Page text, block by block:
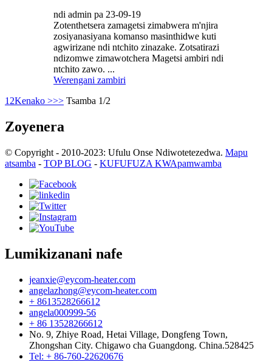
ndi admin pa 23-09-19
Zotenthetsera zamagetsi zimabwera m'njira
zosiyanasiyana komanso masinthidwe kuti
agwirizane ndi ntchito zinazake. Zotsatirazi
ndizomwe zimawotchera Magetsi ambiri ndi
ntchito zawo. ...
Werengani zambiri
1 2Kenako >>> Tsamba 1/2
Zoyenera
© Copyright - 2010-2023: Ufulu Onse Ndiwotetezedwa. Mapu
atsamba - TOP BLOG - KUFUFUZA KWApamwamba
Lumikizanani nafe
jeanxie@eycom-heater.com
angelazhong@eycom-heater.com
+ 8613528266612
angela000999-56
+ 86 13528266612
No. 9, Zhiye Road, Hetai Village, Dongfeng Town,
Zhongshan City. Chigawo cha Guangdong. China.528425
Tel: + 86-760-22620676